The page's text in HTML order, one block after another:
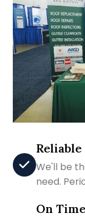
We'll be
need.
On Time